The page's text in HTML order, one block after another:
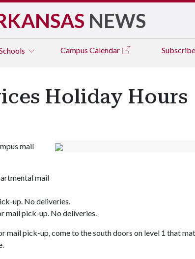
NEWS
Campus Calendar Subscribe
Holiday Hours
mail
mail
up. No deliveries.
mail pick-up. No deliveries.
mail pick-up, come to the south doors on level 1 that